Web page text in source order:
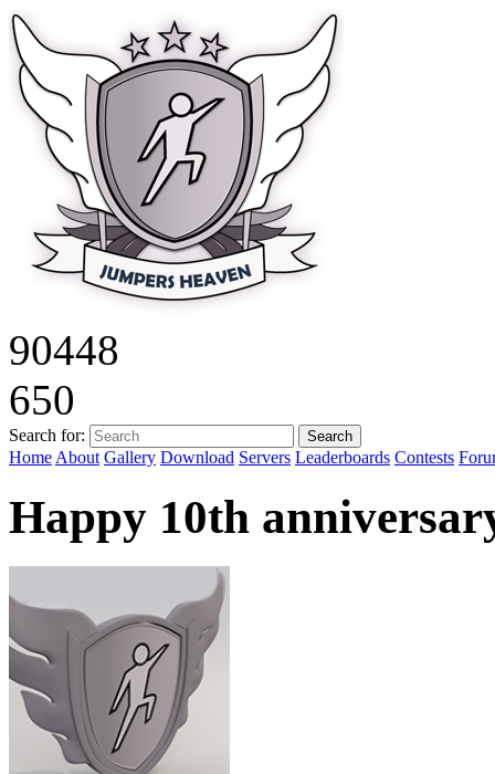
90448
650
Search for:
Home About Gallery Download Servers Leaderboards Contests
Happy 10th